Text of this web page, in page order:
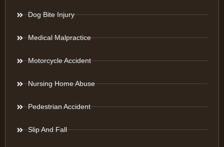
Dog Bite Injury
Medical Malpractice
Motorcycle Accident
Nursing Home Abuse
Pedestrian Accident
Slip And Fall